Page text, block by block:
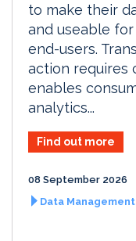
to make their
and useable
end-users.
action requires
enables
analytics...
Find out more
08 September 2026
Data